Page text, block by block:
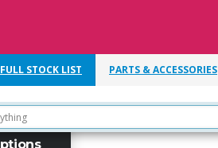
FULL STOCK LIST PARTS & ACCESSORIES